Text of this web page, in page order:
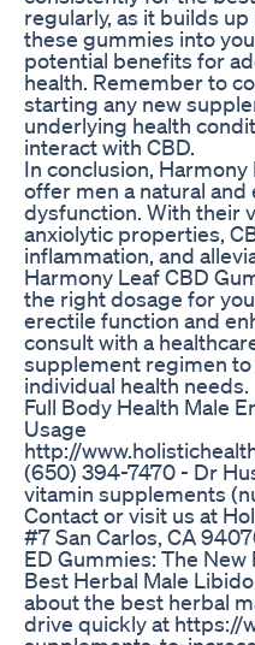
regularly, as it builds
these gummies into
potential benefits for
health. Remember to
starting any new
underlying health
interact with CBD.
In conclusion,
offer men a natural
dysfunction. With their
anxiolytic properties,
inflammation, and
Harmony Leaf CBD
the right dosage for
erectile function and
consult with a
supplement regimen
individual health needs.
Full Body Health Male
Usage
http://
(650) 394-7470 - Dr
vitamin supplements
Contact or visit us at
#7 San Carlos, CA
ED Gummies: The
Best Herbal Male
about the best herbal
drive quickly at https://